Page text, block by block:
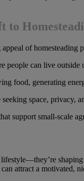
to
of homesteading
people can live outside
food, generating
seeking space, privacy,
support small-scale
attract a